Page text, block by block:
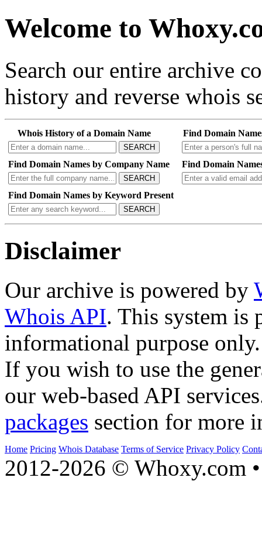
Welcome to
Search our entire archive
history and reverse whois
Whois History of a Domain Name
SEARCH
Find Domain
Find Domain Names by Company Name
SEARCH
Find Domain
Find Domain Names by Keyword Present
SEARCH
Disclaimer
Our archive is powered by
Whois API. This system is
informational purpose only.
If you wish to use the
our web-based API
packages section for more
Home Pricing Whois Database Terms of Service Privacy Policy
2012-2026 © Whoxy.com